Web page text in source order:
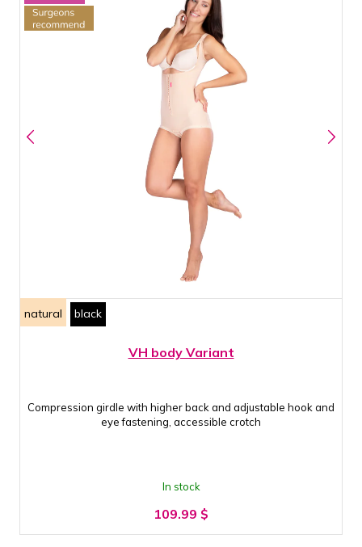
natural black
VH body Variant
Compression girdle with higher back and adjustable hook and
eye fastening, accessible crotch
In stock
109.99 $